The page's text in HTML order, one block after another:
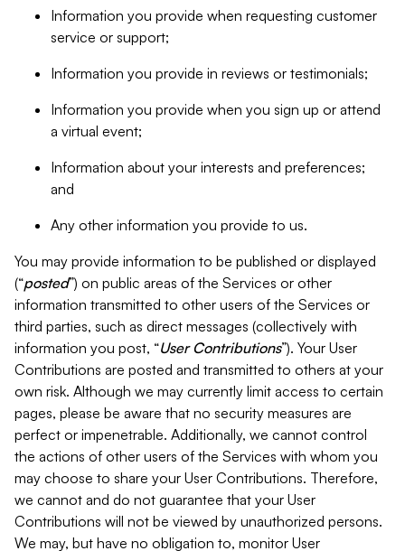
Information you provide when requesting customer
service or support;
Information you provide in reviews or testimonials;
Information you provide when you sign up or attend
a virtual event;
Information about your interests and preferences;
and
Any other information you provide to us.
You may provide information to be published or displayed
(“posted”) on public areas of the Services or other
information transmitted to other users of the Services or
third parties, such as direct messages (collectively with
information you post, “User Contributions”). Your User
Contributions are posted and transmitted to others at your
own risk. Although we may currently limit access to certain
pages, please be aware that no security measures are
perfect or impenetrable. Additionally, we cannot control
the actions of other users of the Services with whom you
may choose to share your User Contributions. Therefore,
we cannot and do not guarantee that your User
Contributions will not be viewed by unauthorized persons.
We may, but have no obligation to, monitor User